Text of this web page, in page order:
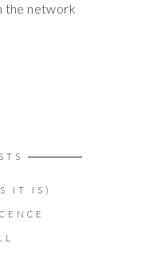
the network
IT IS)